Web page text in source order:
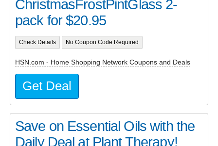
ChristmasFrostPintGlass 2-
pack for $20.95
Check Details No Coupon Code Required
HSN.com - Home Shopping Network Coupons and Deals
Get Deal
Save on Essential Oils with the
Daily Deal at Plant Therapy!